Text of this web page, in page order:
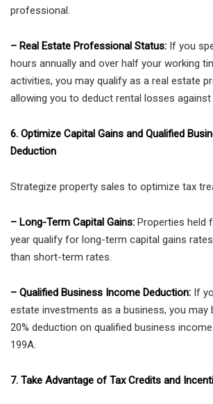
professional.
– Real Estate Professional Status: If you
hours annually and over half your working
activities, you may qualify as a real estate
allowing you to deduct rental losses
6. Optimize Capital Gains and Qualified
Deduction
Strategize property sales to optimize tax
– Long-Term Capital Gains: Properties held
year qualify for long-term capital gains
than short-term rates.
– Qualified Business Income Deduction: If
estate investments as a business, you may
20% deduction on qualified business
199A.
7. Take Advantage of Tax Credits and